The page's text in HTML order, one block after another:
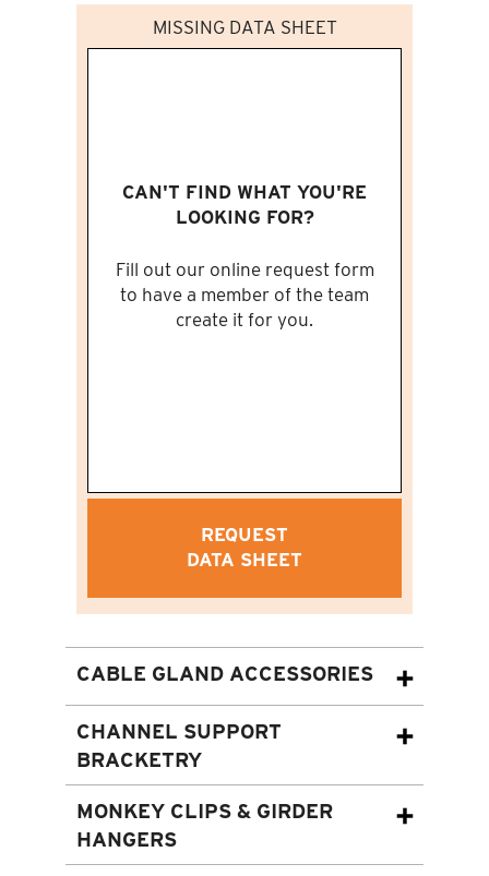
MISSING DATA SHEET
CAN'T FIND WHAT YOU'RE
LOOKING FOR?
Fill out our online request form
to have a member of the team
create it for you.
REQUEST
DATA SHEET
CABLE GLAND ACCESSORIES
CHANNEL SUPPORT
BRACKETRY
MONKEY CLIPS & GIRDER
HANGERS